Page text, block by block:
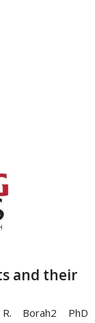
and their
Borah2 PhD